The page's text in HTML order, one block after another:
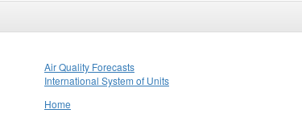
Air Quality Forecasts
International System of Units
Home